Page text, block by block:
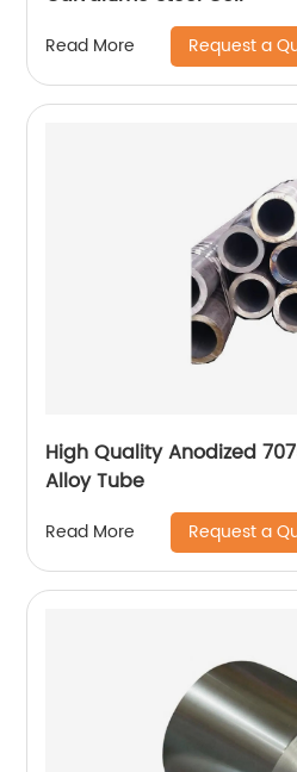
Read More Request a
High Quality Anodized
Alloy Tube
Read More Request a